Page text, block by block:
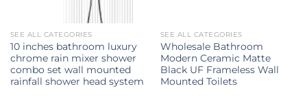
SEE ALL CATEGORIES
10 inches bathroom luxury
chrome rain mixer shower
combo set wall mounted
rainfall shower head system
SEE ALL CATEGORIES
Wholesale Bathroom
Modern Ceramic Matte
Black UF Frameless Wall
Mounted Toilets